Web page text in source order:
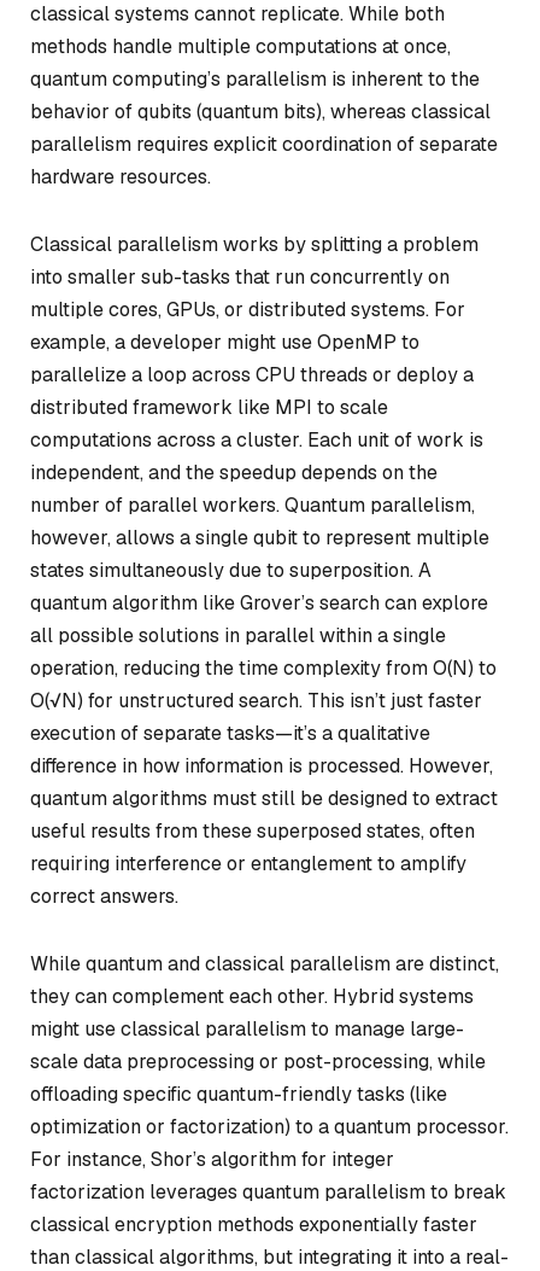
classical systems cannot replicate. While both
methods handle multiple computations at once,
quantum computing’s parallelism is inherent to the
behavior of qubits (quantum bits), whereas classical
parallelism requires explicit coordination of separate
hardware resources.
Classical parallelism works by splitting a problem
into smaller sub-tasks that run concurrently on
multiple cores, GPUs, or distributed systems. For
example, a developer might use OpenMP to
parallelize a loop across CPU threads or deploy a
distributed framework like MPI to scale
computations across a cluster. Each unit of work is
independent, and the speedup depends on the
number of parallel workers. Quantum parallelism,
however, allows a single qubit to represent multiple
states simultaneously due to superposition. A
quantum algorithm like Grover’s search can explore
all possible solutions in parallel within a single
operation, reducing the time complexity from O(N) to
O(√N) for unstructured search. This isn’t just faster
execution of separate tasks—it’s a qualitative
difference in how information is processed. However,
quantum algorithms must still be designed to extract
useful results from these superposed states, often
requiring interference or entanglement to amplify
correct answers.
While quantum and classical parallelism are distinct,
they can complement each other. Hybrid systems
might use classical parallelism to manage large-
scale data preprocessing or post-processing, while
offloading specific quantum-friendly tasks (like
optimization or factorization) to a quantum processor.
For instance, Shor’s algorithm for integer
factorization leverages quantum parallelism to break
classical encryption methods exponentially faster
than classical algorithms, but integrating it into a real-